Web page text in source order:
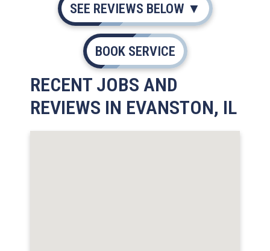
SEE REVIEWS BELOW ▼
BOOK SERVICE
RECENT JOBS AND
REVIEWS IN EVANSTON, IL